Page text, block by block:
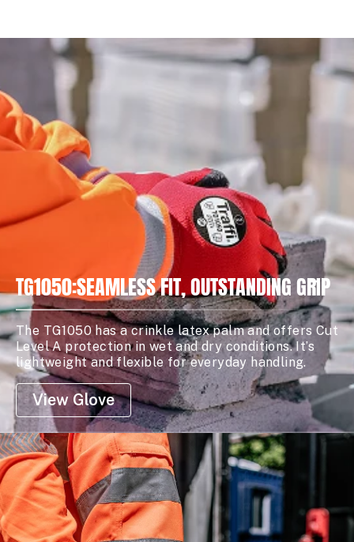
TG1050:SEAMLESS FIT, OUTSTANDING GRIP
The TG1050 has a crinkle latex palm and offers Cut
Level A protection in wet and dry conditions. It’s
lightweight and flexible for everyday handling.
View Glove